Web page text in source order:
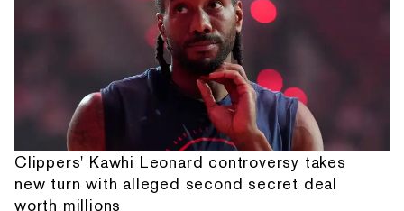
Clippers' Kawhi Leonard controversy takes
new turn with alleged second secret deal
worth millions